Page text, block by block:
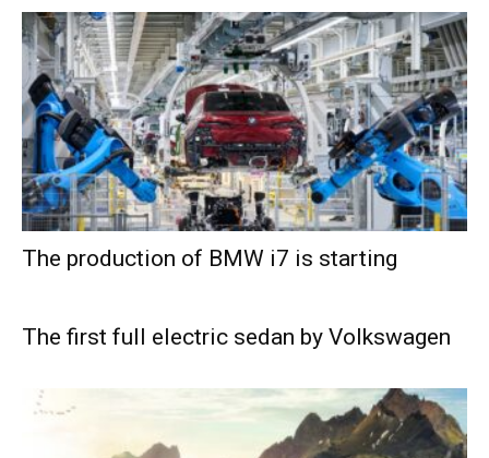
The production of BMW i7 is starting
The first full electric sedan by Volkswagen